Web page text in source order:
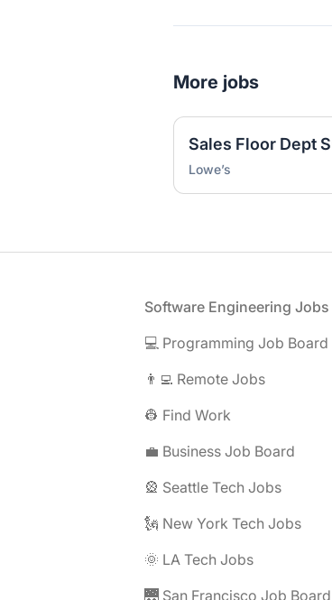
More jobs
Sales Floor Dept
Lowe’s
Software Engineering Jobs
💻 Programming Job Board
👨‍💻 Remote Jobs
👷 Find Work
💼 Business Job Board
🎡 Seattle Tech Jobs
🗽 New York Tech Jobs
🌞 LA Tech Jobs
🌉 San Francisco Job Board